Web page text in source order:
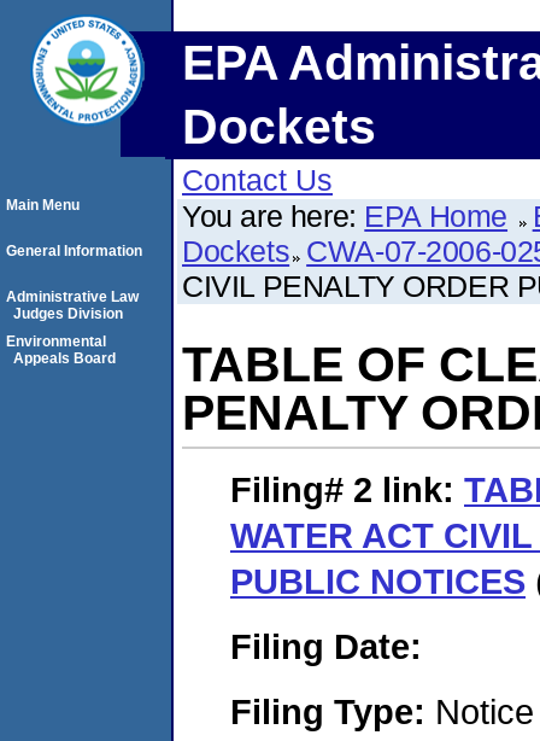
EPA
Dockets
Contact Us
You are here: EPA Home
Dockets CWA-07-2006-
CIVIL PENALTY ORDER
TABLE OF
PENALTY
Filing# 2 link:
WATER ACT
PUBLIC NOTICES
Filing Date:
Filing Type:
Main Menu
General Information
Administrative Law
Judges Division
Environmental
Appeals Board